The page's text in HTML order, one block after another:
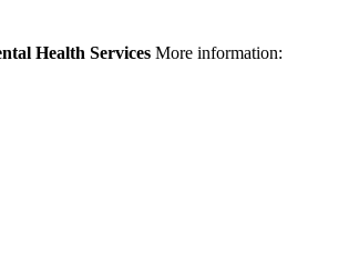
Health Services More information: